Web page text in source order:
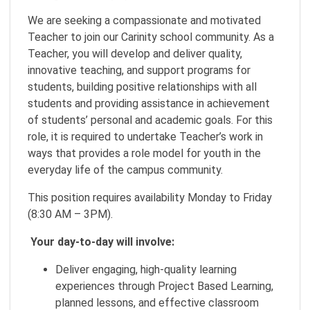
We are seeking a compassionate and motivated
Teacher to join our Carinity school community. As a
Teacher, you will develop and deliver quality,
innovative teaching, and support programs for
students, building positive relationships with all
students and providing assistance in achievement
of students’ personal and academic goals. For this
role, it is required to undertake Teacher’s work in
ways that provides a role model for youth in the
everyday life of the campus community.
This position requires availability Monday to Friday
(8:30 AM – 3PM).
Your day-to-day will involve:
Deliver engaging, high-quality learning
experiences through Project Based Learning,
planned lessons, and effective classroom